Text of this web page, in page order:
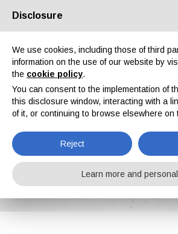
About us Partners Contacts Reserved
News
Home News Issue n. 9 of Corrosion Protection Magazine Out Now
Disclosure
We use cookies, including those of third
information on the use of our website by
the cookie policy.
You can consent to the implementation of
this disclosure window, interacting with a
of it, or continuing to browse elsewhere on
Reject
Learn more and